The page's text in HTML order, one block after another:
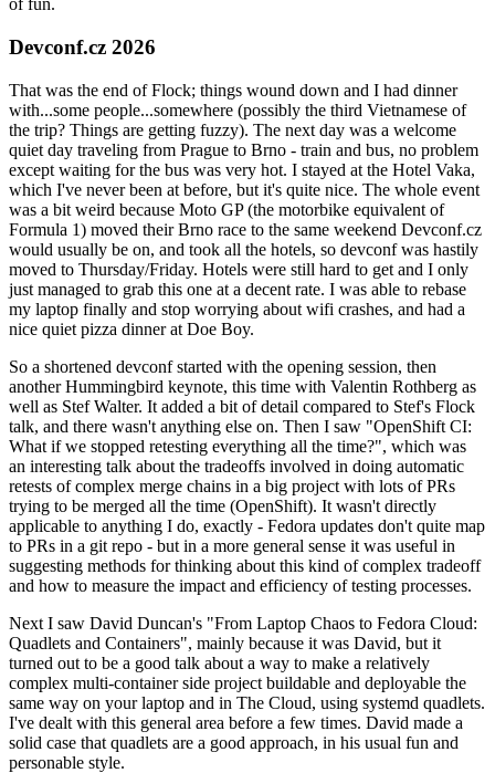
of fun.
Devconf.cz 2026
That was the end of Flock; things wound down and I had dinner
with...some people...somewhere (possibly the third Vietnamese of
the trip? Things are getting fuzzy). The next day was a welcome
quiet day traveling from Prague to Brno - train and bus, no problem
except waiting for the bus was very hot. I stayed at the Hotel Vaka,
which I've never been at before, but it's quite nice. The whole event
was a bit weird because Moto GP (the motorbike equivalent of
Formula 1) moved their Brno race to the same weekend Devconf.cz
would usually be on, and took all the hotels, so devconf was hastily
moved to Thursday/Friday. Hotels were still hard to get and I only
just managed to grab this one at a decent rate. I was able to rebase
my laptop finally and stop worrying about wifi crashes, and had a
nice quiet pizza dinner at Doe Boy.
So a shortened devconf started with the opening session, then
another Hummingbird keynote, this time with Valentin Rothberg as
well as Stef Walter. It added a bit of detail compared to Stef's Flock
talk, and there wasn't anything else on. Then I saw "OpenShift CI:
What if we stopped retesting everything all the time?", which was
an interesting talk about the tradeoffs involved in doing automatic
retests of complex merge chains in a big project with lots of PRs
trying to be merged all the time (OpenShift). It wasn't directly
applicable to anything I do, exactly - Fedora updates don't quite map
to PRs in a git repo - but in a more general sense it was useful in
suggesting methods for thinking about this kind of complex tradeoff
and how to measure the impact and efficiency of testing processes.
Next I saw David Duncan's "From Laptop Chaos to Fedora Cloud:
Quadlets and Containers", mainly because it was David, but it
turned out to be a good talk about a way to make a relatively
complex multi-container side project buildable and deployable the
same way on your laptop and in The Cloud, using systemd quadlets.
I've dealt with this general area before a few times. David made a
solid case that quadlets are a good approach, in his usual fun and
personable style.